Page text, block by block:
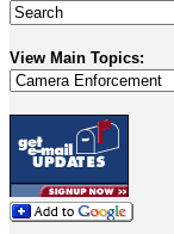
View Main Topics: